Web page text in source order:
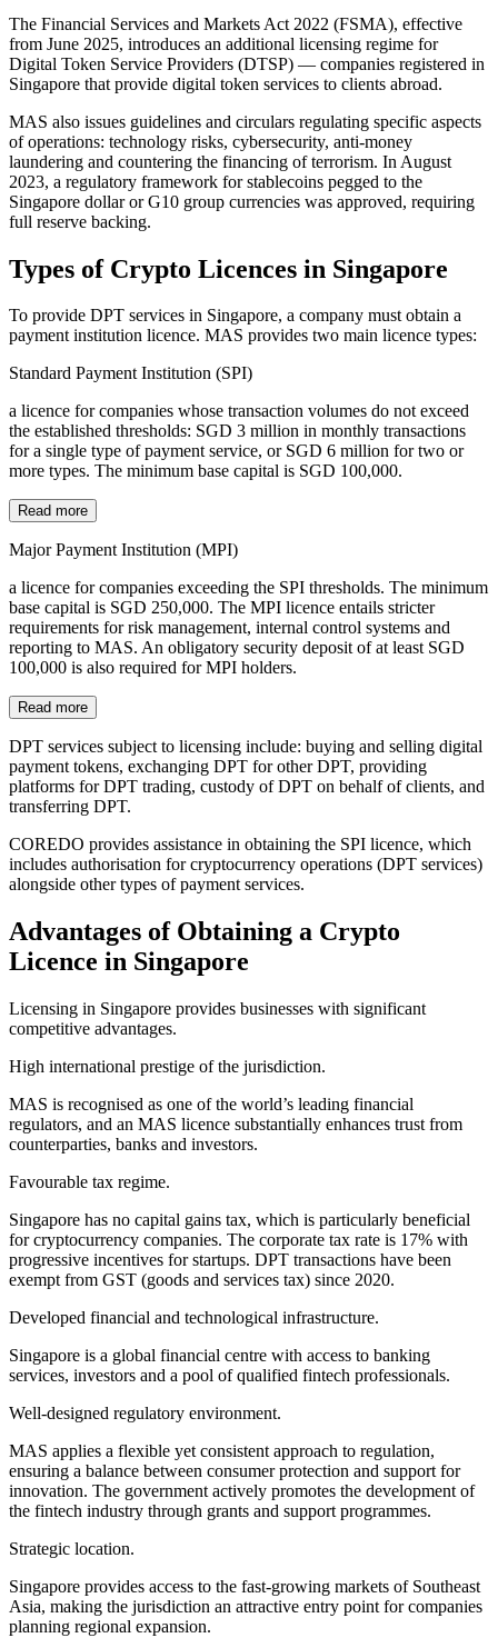
The Financial Services and Markets Act 2022 (FSMA), effective
from June 2025, introduces an additional licensing regime for
Digital Token Service Providers (DTSP) — companies registered in
Singapore that provide digital token services to clients abroad.
MAS also issues guidelines and circulars regulating specific aspects
of operations: technology risks, cybersecurity, anti-money
laundering and countering the financing of terrorism. In August
2023, a regulatory framework for stablecoins pegged to the
Singapore dollar or G10 group currencies was approved, requiring
full reserve backing.
Types of Crypto Licences in Singapore
To provide DPT services in Singapore, a company must obtain a
payment institution licence. MAS provides two main licence types:
Standard Payment Institution (SPI)
a licence for companies whose transaction volumes do not exceed
the established thresholds: SGD 3 million in monthly transactions
for a single type of payment service, or SGD 6 million for two or
more types. The minimum base capital is SGD 100,000.
Read more
Major Payment Institution (MPI)
a licence for companies exceeding the SPI thresholds. The minimum
base capital is SGD 250,000. The MPI licence entails stricter
requirements for risk management, internal control systems and
reporting to MAS. An obligatory security deposit of at least SGD
100,000 is also required for MPI holders.
Read more
DPT services subject to licensing include: buying and selling digital
payment tokens, exchanging DPT for other DPT, providing
platforms for DPT trading, custody of DPT on behalf of clients, and
transferring DPT.
COREDO provides assistance in obtaining the SPI licence, which
includes authorisation for cryptocurrency operations (DPT services)
alongside other types of payment services.
Advantages of Obtaining a Crypto
Licence in Singapore
Licensing in Singapore provides businesses with significant
competitive advantages.
High international prestige of the jurisdiction.
MAS is recognised as one of the world’s leading financial
regulators, and an MAS licence substantially enhances trust from
counterparties, banks and investors.
Favourable tax regime.
Singapore has no capital gains tax, which is particularly beneficial
for cryptocurrency companies. The corporate tax rate is 17% with
progressive incentives for startups. DPT transactions have been
exempt from GST (goods and services tax) since 2020.
Developed financial and technological infrastructure.
Singapore is a global financial centre with access to banking
services, investors and a pool of qualified fintech professionals.
Well-designed regulatory environment.
MAS applies a flexible yet consistent approach to regulation,
ensuring a balance between consumer protection and support for
innovation. The government actively promotes the development of
the fintech industry through grants and support programmes.
Strategic location.
Singapore provides access to the fast-growing markets of Southeast
Asia, making the jurisdiction an attractive entry point for companies
planning regional expansion.